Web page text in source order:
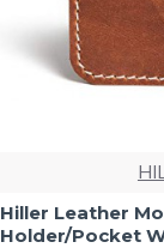
Hiller Leather
Holder/Pocket